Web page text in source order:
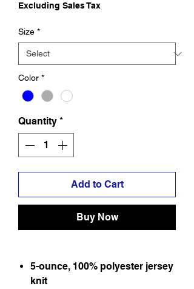
Excluding Sales Tax
Size *
Color *
Quantity *
Add to Cart
Buy Now
5-ounce, 100% polyester jersey
knit